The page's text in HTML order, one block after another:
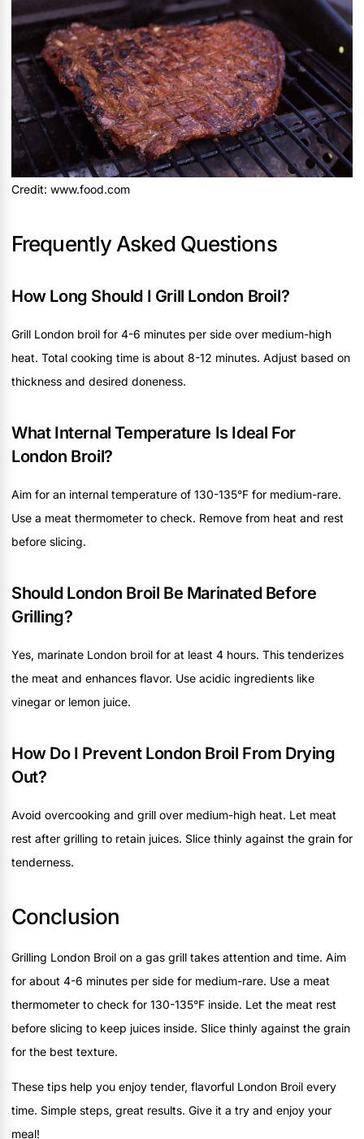
Credit: www.food.com
Frequently Asked Questions
How Long Should I Grill London Broil?
Grill London broil for 4-6 minutes per side over medium-high
heat. Total cooking time is about 8-12 minutes. Adjust based on
thickness and desired doneness.
What Internal Temperature Is Ideal For
London Broil?
Aim for an internal temperature of 130-135°F for medium-rare.
Use a meat thermometer to check. Remove from heat and rest
before slicing.
Should London Broil Be Marinated Before
Grilling?
Yes, marinate London broil for at least 4 hours. This tenderizes
the meat and enhances flavor. Use acidic ingredients like
vinegar or lemon juice.
How Do I Prevent London Broil From Drying
Out?
Avoid overcooking and grill over medium-high heat. Let meat
rest after grilling to retain juices. Slice thinly against the grain for
tenderness.
Conclusion
Grilling London Broil on a gas grill takes attention and time. Aim
for about 4-6 minutes per side for medium-rare. Use a meat
thermometer to check for 130-135°F inside. Let the meat rest
before slicing to keep juices inside. Slice thinly against the grain
for the best texture.
These tips help you enjoy tender, flavorful London Broil every
time. Simple steps, great results. Give it a try and enjoy your
meal!